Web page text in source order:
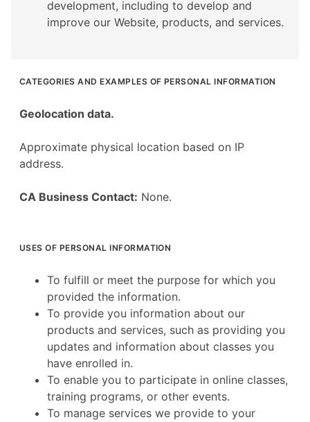
development, including to develop and
improve our Website, products, and services.
CATEGORIES AND EXAMPLES OF PERSONAL INFORMATION
Geolocation data.
Approximate physical location based on IP
address.
CA Business Contact: None.
USES OF PERSONAL INFORMATION
To fulfill or meet the purpose for which you
provided the information.
To provide you information about our
products and services, such as providing you
updates and information about classes you
have enrolled in.
To enable you to participate in online classes,
training programs, or other events.
To manage services we provide to your